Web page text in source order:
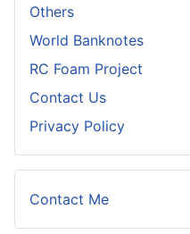
Others
World Banknotes
RC Foam Project
Contact Us
Privacy Policy
Contact Me